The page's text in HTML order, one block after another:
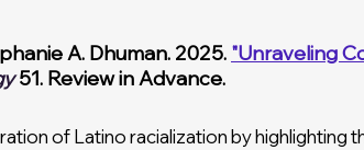
of Latino racialization by highlighting
A. Dhuman. 2025. "Unraveling
51. Review in Advance.